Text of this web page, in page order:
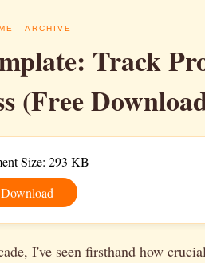
- ARCHIVE
Track
(Free
Size: 293 KB
Download
I've seen firsthand how